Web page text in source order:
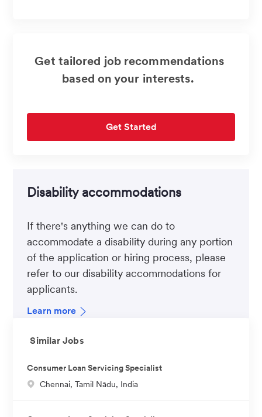
Get tailored job recommendations
based on your interests.
Get Started
Disability accommodations
If there's anything we can do to
accommodate a disability during any portion
of the application or hiring process, please
refer to our disability accommodations for
applicants.
Learn more
Similar Jobs
Consumer Loan Servicing Specialist
L
Chennai, Tamil Nādu, India